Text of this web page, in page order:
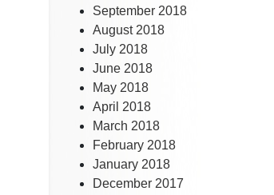
September 2018
August 2018
July 2018
June 2018
May 2018
April 2018
March 2018
February 2018
January 2018
December 2017